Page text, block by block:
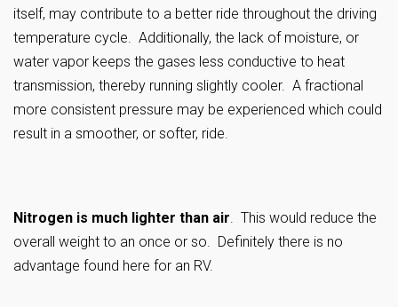
itself, may contribute to a better ride throughout the driving
temperature cycle. Additionally, the lack of moisture, or
water vapor keeps the gases less conductive to heat
transmission, thereby running slightly cooler. A fractional
more consistent pressure may be experienced which could
result in a smoother, or softer, ride.
Nitrogen is much lighter than air . This would reduce the
overall weight to an once or so. Definitely there is no
advantage found here for an RV.